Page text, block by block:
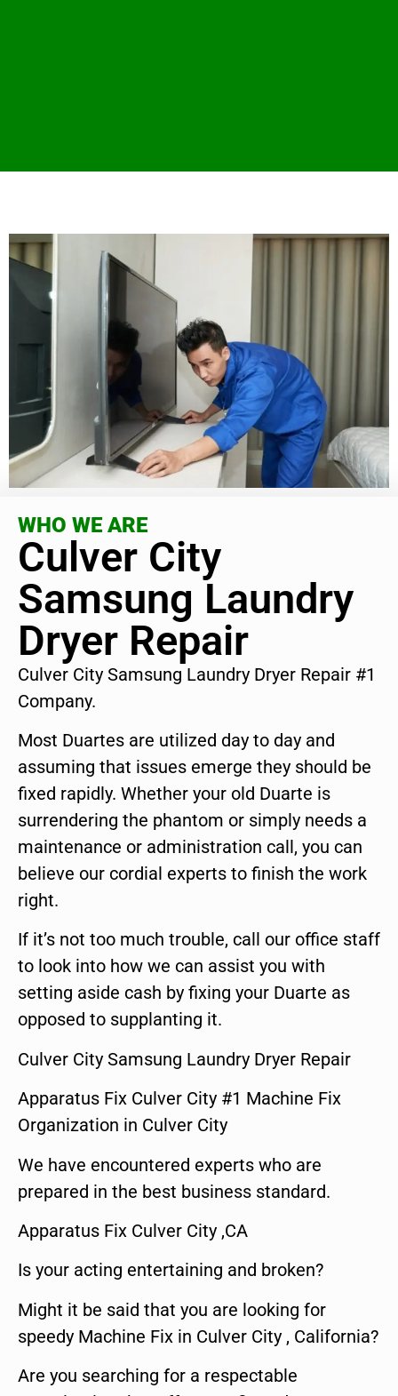
WHO WE ARE
Culver City
Samsung Laundry
Dryer Repair
Culver City Samsung Laundry Dryer Repair #1
Company.
Most Duartes are utilized day to day and
assuming that issues emerge they should be
fixed rapidly. Whether your old Duarte is
surrendering the phantom or simply needs a
maintenance or administration call, you can
believe our cordial experts to finish the work
right.
If it’s not too much trouble, call our office staff
to look into how we can assist you with
setting aside cash by fixing your Duarte as
opposed to supplanting it.
Culver City Samsung Laundry Dryer Repair
Apparatus Fix Culver City #1 Machine Fix
Organization in Culver City
We have encountered experts who are
prepared in the best business standard.
Apparatus Fix Culver City ,CA
Is your acting entertaining and broken?
Might it be said that you are looking for
speedy Machine Fix in Culver City , California?
Are you searching for a respectable